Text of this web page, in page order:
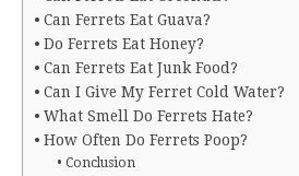
Can Ferrets Eat Guava?
Do Ferrets Eat Honey?
Can Ferrets Eat Junk Food?
Can I Give My Ferret Cold Water?
What Smell Do Ferrets Hate?
How Often Do Ferrets Poop?
Conclusion